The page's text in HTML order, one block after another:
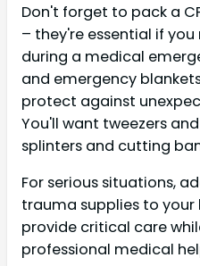
Don't forget to pack a
– they're essential if
during a medical
and emergency
protect against
You'll want tweezers
splinters and cutting
For serious situations,
trauma supplies to your
provide critical care
professional medical